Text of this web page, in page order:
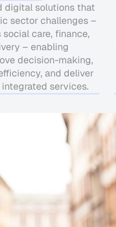
digital solutions that
sector challenges –
care, finance,
– enabling
decision-making,
and deliver
services.